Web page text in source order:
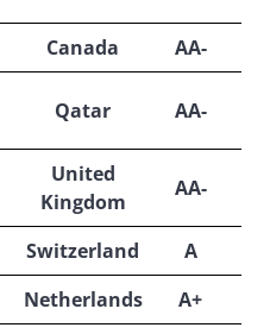
Canada AA-
Qatar AA-
United
Kingdom
AA-
Switzerland A
Netherlands A+